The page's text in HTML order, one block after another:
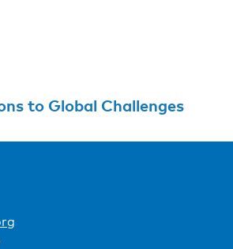
to Global Challenges